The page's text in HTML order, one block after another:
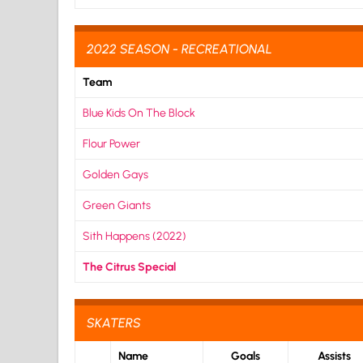
2022 SEASON - RECREATIONAL
Team
Blue Kids On The Block
Flour Power
Golden Gays
Green Giants
Sith Happens (2022)
The Citrus Special
SKATERS
Name Goals Assists